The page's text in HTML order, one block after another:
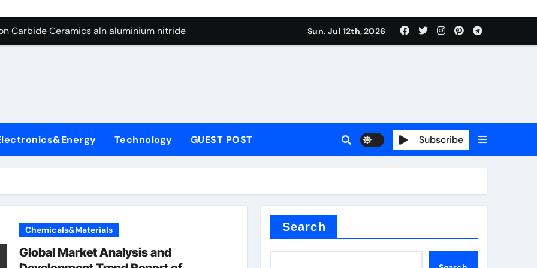
Side-by-Side Comparison of Major Categories Butterfly Valve
Carbide Ceramics aln aluminium nitride
Ceramic Crucible Legacy powdered alumina
Ceramic Rod alumina price per kg
Sulfide moly disulfide powder
Side-by-Side Comparison of Major Categories Butterfly Valve
Sun. Jul 12th, 2026
Technology GUEST POST Subscribe
Chemicals&Materials
Global Market Analysis and
Search